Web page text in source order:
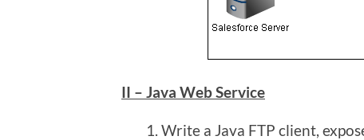
II – Java Web Service
Write a Java FTP client,